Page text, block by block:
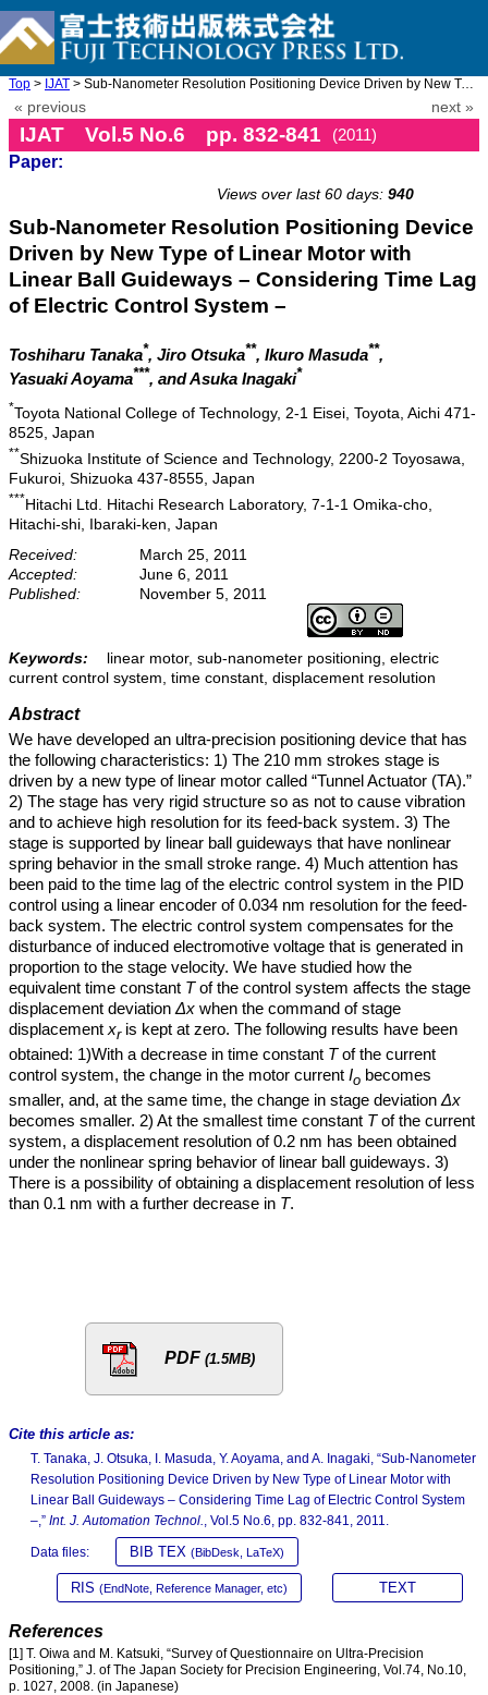
Top > IJAT > Sub-Nanometer Resolution Positioning Device Driven by New Type ...
« previous next »
IJAT Vol.5 No.6 pp. 832-841
(2011)
Paper:
Views over last 60 days: 940
Sub-Nanometer Resolution Positioning Device
Driven by New Type of Linear Motor with
Linear Ball Guideways – Considering Time Lag
of Electric Control System –
Toshiharu Tanaka*, Jiro Otsuka**, Ikuro Masuda**,
Yasuaki Aoyama***, and Asuka Inagaki*
*Toyota National College of Technology, 2-1 Eisei, Toyota, Aichi 471-
8525, Japan
**Shizuoka Institute of Science and Technology, 2200-2 Toyosawa,
Fukuroi, Shizuoka 437-8555, Japan
***Hitachi Ltd. Hitachi Research Laboratory, 7-1-1 Omika-cho,
Hitachi-shi, Ibaraki-ken, Japan
Received:
March 25, 2011
Accepted:
June 6, 2011
Published:
November 5, 2011
Keywords:
linear motor, sub-nanometer positioning, electric
current control system, time constant, displacement resolution
Abstract
We have developed an ultra-precision positioning device that has
the following characteristics: 1) The 210 mm strokes stage is
driven by a new type of linear motor called “Tunnel Actuator (TA).”
2) The stage has very rigid structure so as not to cause vibration
and to achieve high resolution for its feed-back system. 3) The
stage is supported by linear ball guideways that have nonlinear
spring behavior in the small stroke range. 4) Much attention has
been paid to the time lag of the electric control system in the PID
control using a linear encoder of 0.034 nm resolution for the feed-
back system. The electric control system compensates for the
disturbance of induced electromotive voltage that is generated in
proportion to the stage velocity. We have studied how the
equivalent time constant Tof the control system affects the stage
displacement deviation Δx when the command of stage
displacement xris kept at zero. The following results have been
obtained: 1)With a decrease in time constant Tof the current
control system, the change in the motor current Io becomes
smaller, and, at the same time, the change in stage deviation Δx
becomes smaller. 2) At the smallest time constant Tof the current
system, a displacement resolution of 0.2 nm has been obtained
under the nonlinear spring behavior of linear ball guideways. 3)
There is a possibility of obtaining a displacement resolution of less
than 0.1 nm with a further decrease in T.
PDF (1.5MB)
Cite this article as:
T. Tanaka, J. Otsuka, I. Masuda, Y. Aoyama, and A. Inagaki, “Sub-Nanometer
Resolution Positioning Device Driven by New Type of Linear Motor with
Linear Ball Guideways – Considering Time Lag of Electric Control System
–,” Int. J. Automation Technol. , Vol.5 No.6, pp. 832-841, 2011.
Data files: BIB TEX (BibDesk, LaTeX)
RIS (EndNote, Reference Manager, etc) TEXT
References
[1] T. Oiwa and M. Katsuki, “Survey of Questionnaire on Ultra-Precision
Positioning,” J. of The Japan Society for Precision Engineering, Vol.74, No.10,
p. 1027, 2008. (in Japanese)